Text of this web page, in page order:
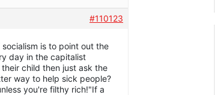
#110123
is to point out the
day in the capitalist
child then just ask the
way to help sick people?
you're filthy rich!"If a